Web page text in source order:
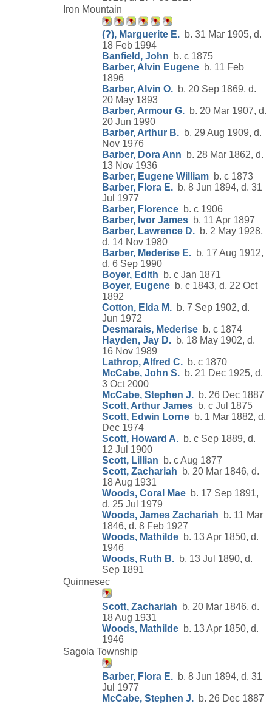
Iron Mountain
(?), Marguerite E. b. 31 Mar 1905, d.
18 Feb 1994
Banfield, John b. c 1875
Barber, Alvin Eugene b. 11 Feb
1896
Barber, Alvin O. b. 20 Sep 1869, d.
20 May 1893
Barber, Armour G. b. 20 Mar 1907, d.
20 Jun 1990
Barber, Arthur B. b. 29 Aug 1909, d.
Nov 1976
Barber, Dora Ann b. 28 Mar 1862, d.
13 Nov 1936
Barber, Eugene William b. c 1873
Barber, Flora E. b. 8 Jun 1894, d. 31
Jul 1977
Barber, Florence b. c 1906
Barber, Ivor James b. 11 Apr 1897
Barber, Lawrence D. b. 2 May 1928,
d. 14 Nov 1980
Barber, Mederise E. b. 17 Aug 1912,
d. 6 Sep 1990
Boyer, Edith b. c Jan 1871
Boyer, Eugene b. c 1843, d. 22 Oct
1892
Cotton, Elda M. b. 7 Sep 1902, d.
Jun 1972
Desmarais, Mederise b. c 1874
Hayden, Jay D. b. 18 May 1902, d.
16 Nov 1989
Lathrop, Alfred C. b. c 1870
McCabe, John S. b. 21 Dec 1925, d.
3 Oct 2000
McCabe, Stephen J. b. 26 Dec 1887
Scott, Arthur James b. c Jul 1875
Scott, Edwin Lorne b. 1 Mar 1882, d.
Dec 1974
Scott, Howard A. b. c Sep 1889, d.
12 Jul 1900
Scott, Lillian b. c Aug 1877
Scott, Zachariah b. 20 Mar 1846, d.
18 Aug 1931
Woods, Coral Mae b. 17 Sep 1891,
d. 25 Jul 1979
Woods, James Zachariah b. 11 Mar
1846, d. 8 Feb 1927
Woods, Mathilde b. 13 Apr 1850, d.
1946
Woods, Ruth B. b. 13 Jul 1890, d.
Sep 1891
Quinnesec
Scott, Zachariah b. 20 Mar 1846, d.
18 Aug 1931
Woods, Mathilde b. 13 Apr 1850, d.
1946
Sagola Township
Barber, Flora E. b. 8 Jun 1894, d. 31
Jul 1977
McCabe, Stephen J. b. 26 Dec 1887